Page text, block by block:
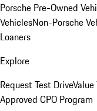
Porsche Pre-Owned
VehiclesNon-Porsche
Loaners
Explore
Request Test DriveValue
Approved CPO Program